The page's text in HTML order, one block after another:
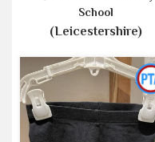
School
(Leicestershire)